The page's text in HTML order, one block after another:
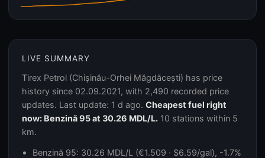
LIVE SUMMARY
Tirex Petrol (Chișinău-Orhei Măgdăcești) has price
history since 02.09.2021, with 2,490 recorded price
updates. Last update: 1 d ago. Cheapest fuel right
now: Benzină 95 at 30.26 MDL/L. 10 stations within 5
km.
Benzină 95: 30.26 MDL/L (€1.509 · $6.59/gal), -1.7%